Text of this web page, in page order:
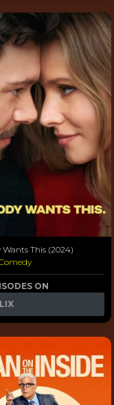
Wants This (2024)
ON